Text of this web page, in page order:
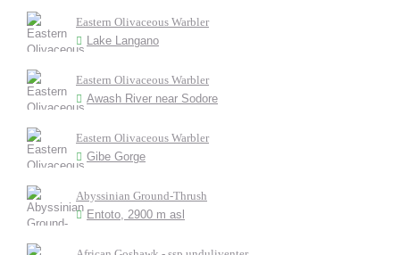
Eastern Olivaceous Warbler
Lake Langano
Eastern Olivaceous Warbler
Awash River near Sodore
Eastern Olivaceous Warbler
Gibe Gorge
Abyssinian Ground-Thrush
Entoto, 2900 m asl